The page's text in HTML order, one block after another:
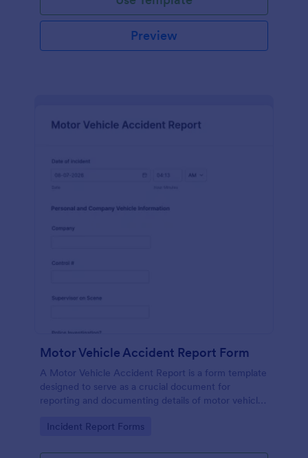
Preview
Motor Vehicle Accident Report Form
A Motor Vehicle Accident Report is a form template
designed to serve as a crucial document for
reporting and documenting details of motor vehicle
Go to Category:
Incident Report Forms